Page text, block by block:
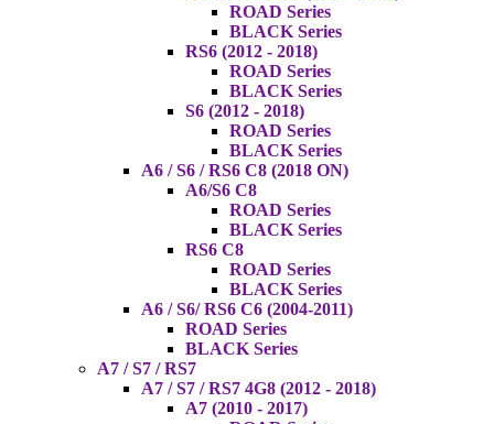
ROAD Series
BLACK Series
RS6 (2012 - 2018)
ROAD Series
BLACK Series
S6 (2012 - 2018)
ROAD Series
BLACK Series
A6 / S6 / RS6 C8 (2018 ON)
A6/S6 C8
ROAD Series
BLACK Series
RS6 C8
ROAD Series
BLACK Series
A6 / S6/ RS6 C6 (2004-2011)
ROAD Series
BLACK Series
A7 / S7 / RS7
A7 / S7 / RS7 4G8 (2012 - 2018)
A7 (2010 - 2017)